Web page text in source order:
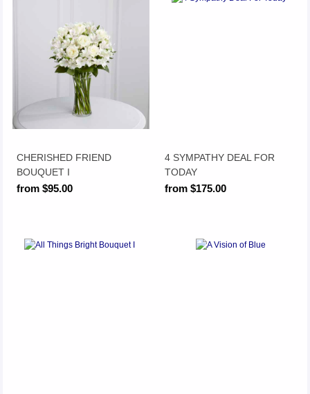
CHERISHED FRIEND
BOUQUET I
from $95.00
4 SYMPATHY DEAL FOR
TODAY
from $175.00